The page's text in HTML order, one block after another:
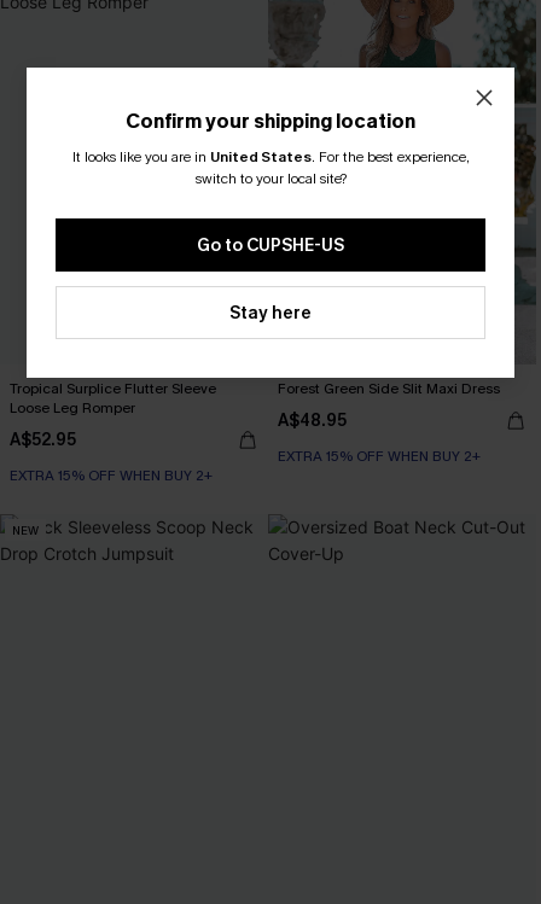
Tropical Surplice Flutter Sleeve
Loose Leg Romper
A$52.95
EXTRA 15% OFF WHEN BUY 2+
Forest Green Side Slit Maxi Dress
A$48.95
EXTRA 15% OFF WHEN BUY 2+
NEW
Confirm your shipping location
It looks like you are in United States. For the best experience,
switch to your local site?
Go to CUPSHE-US
Stay here